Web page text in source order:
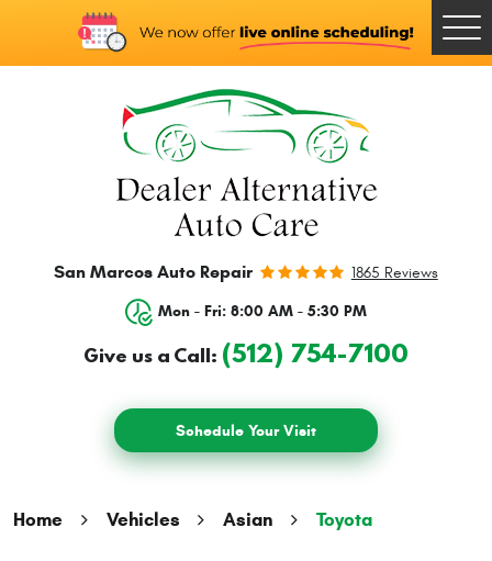
San Marcos Auto Repair 1865 Reviews
Mon - Fri: 8:00 AM - 5:30 PM
Give us a Call: (512) 754-7100
Schedule Your Visit
Home Vehicles Asian Toyota